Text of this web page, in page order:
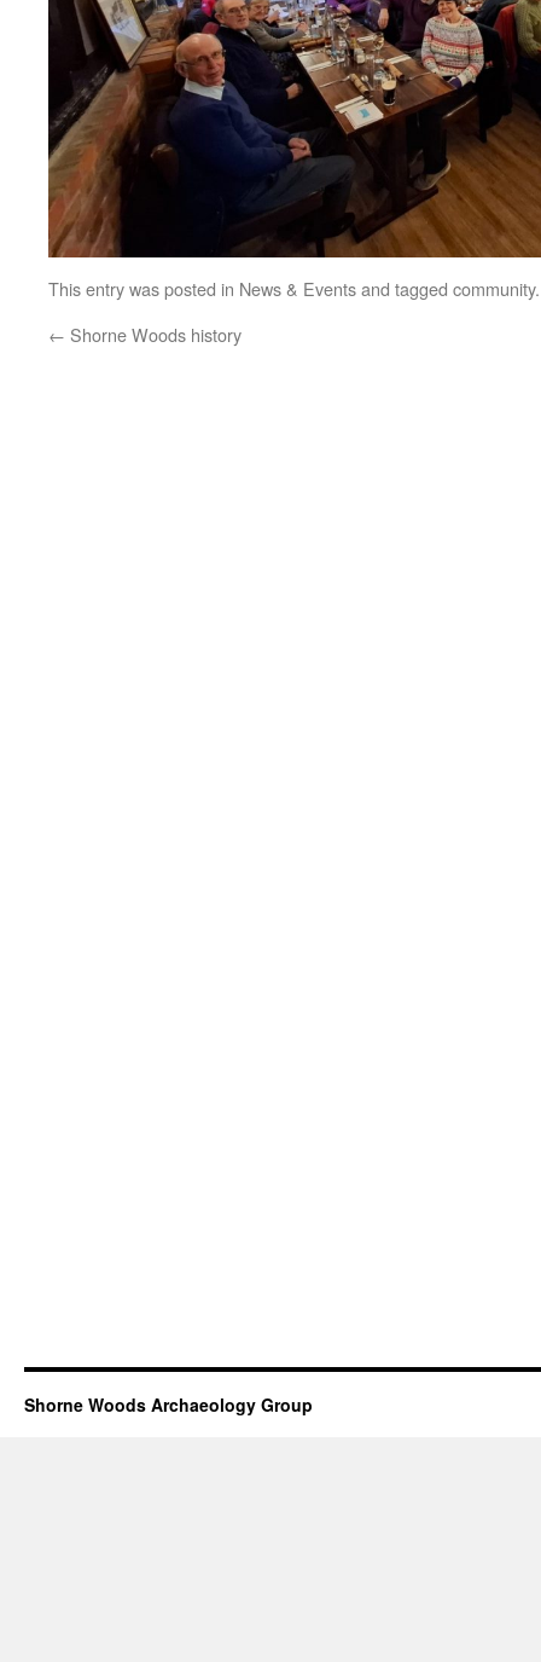
This entry was posted in News & Eventsand tagged community
← Shorne Woods history
Shorne Woods Archaeology Group